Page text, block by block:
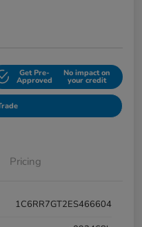
Get Pre-
Approved
No impact on
your credit
Pricing
1C6RR7GT2ES466604